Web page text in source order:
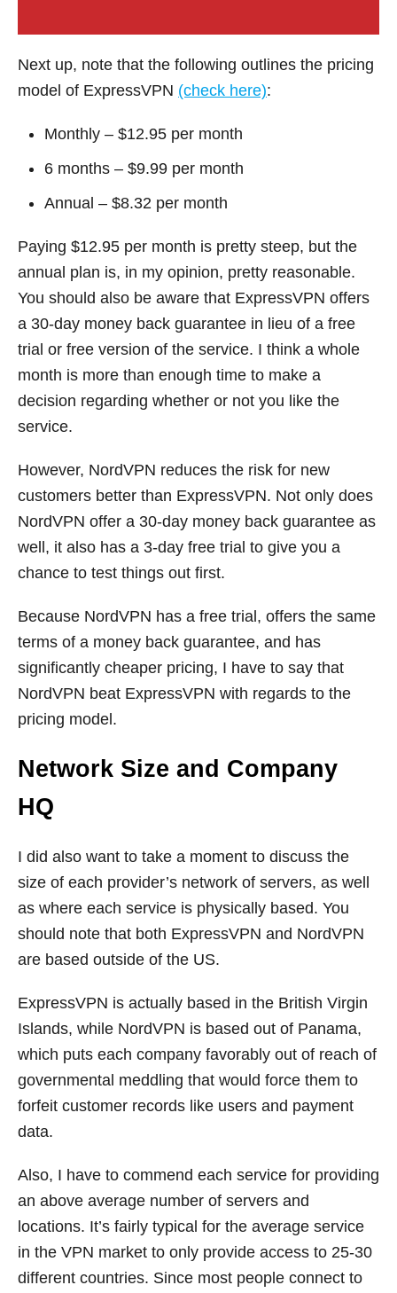
Next up, note that the following outlines the pricing
model of ExpressVPN (check here):
Monthly – $12.95 per month
6 months – $9.99 per month
Annual – $8.32 per month
Paying $12.95 per month is pretty steep, but the
annual plan is, in my opinion, pretty reasonable.
You should also be aware that ExpressVPN offers
a 30-day money back guarantee in lieu of a free
trial or free version of the service. I think a whole
month is more than enough time to make a
decision regarding whether or not you like the
service.
However, NordVPN reduces the risk for new
customers better than ExpressVPN. Not only does
NordVPN offer a 30-day money back guarantee as
well, it also has a 3-day free trial to give you a
chance to test things out first.
Because NordVPN has a free trial, offers the same
terms of a money back guarantee, and has
significantly cheaper pricing, I have to say that
NordVPN beat ExpressVPN with regards to the
pricing model.
Network Size and Company
HQ
I did also want to take a moment to discuss the
size of each provider’s network of servers, as well
as where each service is physically based. You
should note that both ExpressVPN and NordVPN
are based outside of the US.
ExpressVPN is actually based in the British Virgin
Islands, while NordVPN is based out of Panama,
which puts each company favorably out of reach of
governmental meddling that would force them to
forfeit customer records like users and payment
data.
Also, I have to commend each service for providing
an above average number of servers and
locations. It’s fairly typical for the average service
in the VPN market to only provide access to 25-30
different countries. Since most people connect to